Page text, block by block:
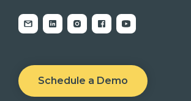
Schedule a Demo